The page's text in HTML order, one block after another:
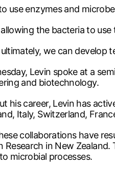
use enzymes and
allowing the bacteria to
we can develop
Levin spoke at a
and biotechnology.
his career, Levin has
Italy, Switzerland,
collaborations have
Research in New
microbial processes.